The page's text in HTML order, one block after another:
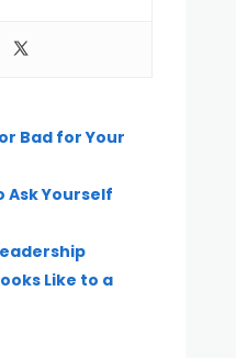
Bad for Your
Ask Yourself
Like to a